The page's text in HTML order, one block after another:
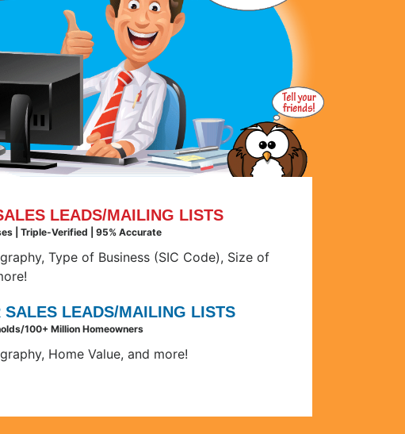
LEADS/MAILING LISTS
| Triple-Verified | 95% Accurate
Type of Business (SIC Code), Size of
SALES LEADS/MAILING LISTS
100+ Million Homeowners
Home Value, and more!